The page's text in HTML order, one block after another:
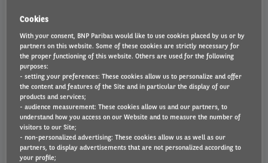
Why does Arval provide my details?
Who is liable for the charges?
Will Arval provide a copy of the fine?
Will Arval be able to provide evidence of the
fine/charge occurring?
Cookies
With your consent, BNP Paribas would like to use cookies placed by us or by
partners on this website. Some of these cookies are strictly necessary for
the proper functioning of this website. Others are used for the following
purposes:
- setting your preferences: These cookies allow us to personalize and offer
the content and features of the Site and in particular the display of our
products and services;
- audience measurement: These cookies allow us and our partners, to
understand how you access on our Website and to measure the number of
visitors to our Site;
- non-personalized advertising: These cookies allow us as well as our
partners, to display advertisements that are not personalized according to
your profile;